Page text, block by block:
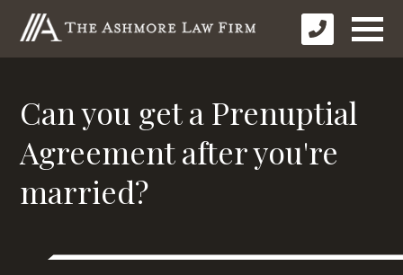
Can you get a Prenuptial
Agreement after you're
married?